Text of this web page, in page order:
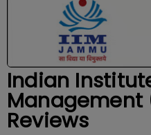
Indian
Reviews